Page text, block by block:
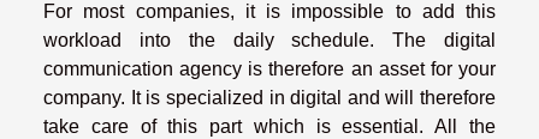
For most companies, it is impossible to add this
workload into the daily schedule. The digital
communication agency is therefore an asset for your
company. It is specialized in digital and will therefore
take care of this part which is essential. All the